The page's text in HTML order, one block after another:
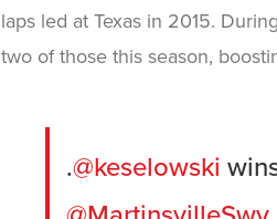
laps led at Texas in 2015.
two of those this season,
.@keselowski